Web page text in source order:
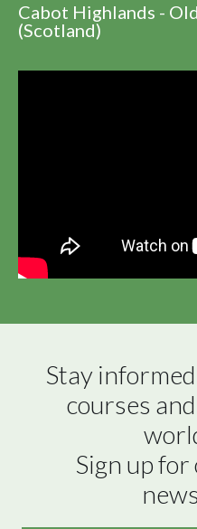
Cabot Highlands -
(Scotland)
Stay
courses
Sign up